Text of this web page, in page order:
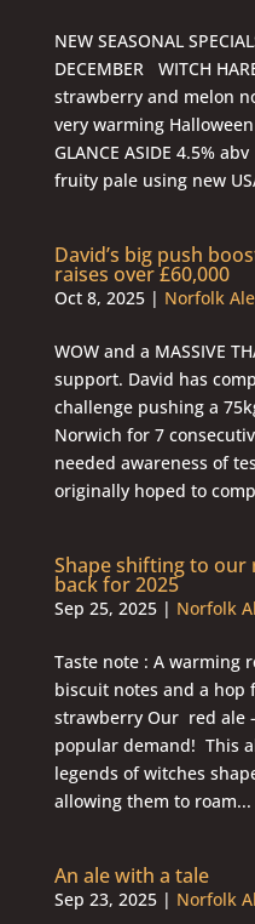
NEW SEASONAL
DECEMBER WITCH
strawberry and melon
very warming
GLANCE ASIDE 4.5%
fruity pale using new
David’s big push
raises over £60,000
Oct 8, 2025| Norfolk Ale
WOW and a MASSIVE
support. David has
challenge pushing a
Norwich for 7
needed awareness of
originally hoped to
Shape shifting to our
back for 2025
Sep 25, 2025| Norfolk
Taste note : A warming
biscuit notes and a hop
strawberry Our red ale
popular demand! This
legends of witches
allowing them to roam...
An ale with a tale
Sep 23, 2025| Norfolk